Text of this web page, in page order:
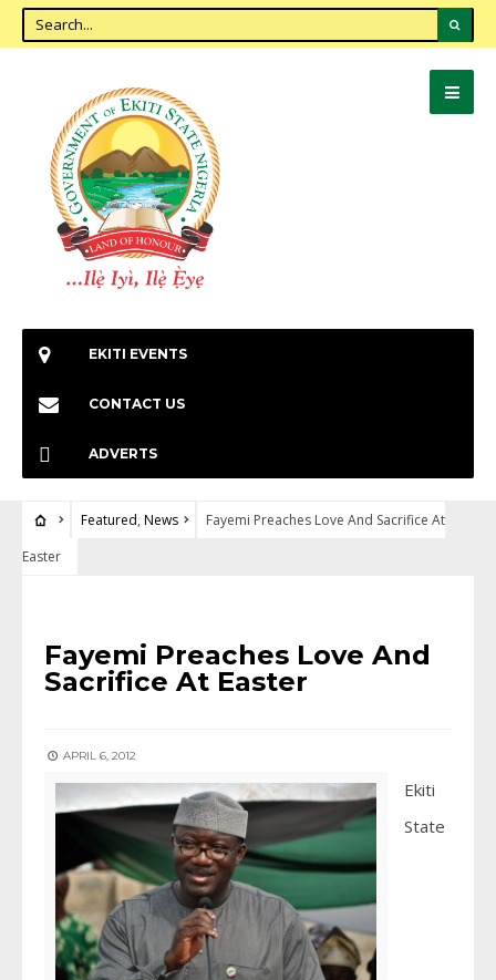
EKITI EVENTS
CONTACT US
ADVERTS
Featured, News
Fayemi Preaches Love And Sacrifice At
Easter
Fayemi Preaches Love And
Sacrifice At Easter
APRIL 6, 2012
Ekiti
State